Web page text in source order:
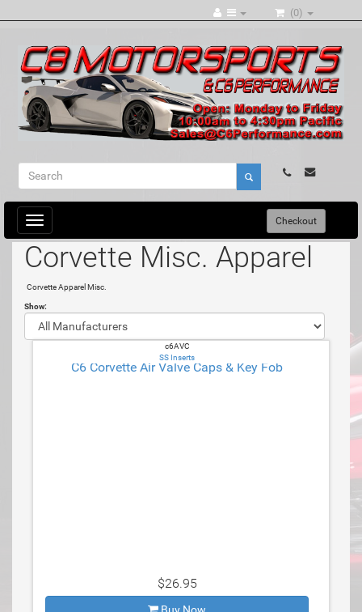
(0)
Toggle
navigation
Checkout
Corvette Misc. Apparel
Corvette Apparel Misc.
Show:
c6AVC
SS Inserts
C6 Corvette Air Valve Caps & Key Fob
$26.95